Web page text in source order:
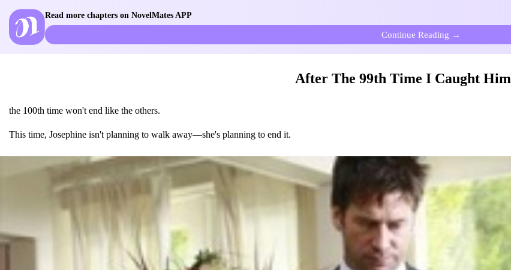
Read more chapters on NovelMates APP
Continue Reading →
After The 99th Time I Caught Him
the 100th time won't end like the others.
This time, Josephine isn't planning to walk away—she's planning to end it.